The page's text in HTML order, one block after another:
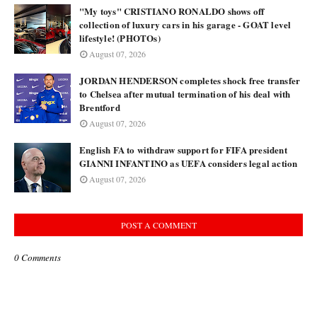
"My toys" CRISTIANO RONALDO shows off
collection of luxury cars in his garage - GOAT level
lifestyle! (PHOTOs)
August 07, 2026
JORDAN HENDERSON completes shock free transfer
to Chelsea after mutual termination of his deal with
Brentford
August 07, 2026
English FA to withdraw support for FIFA president
GIANNI INFANTINO as UEFA considers legal action
August 07, 2026
POST A COMMENT
0 Comments